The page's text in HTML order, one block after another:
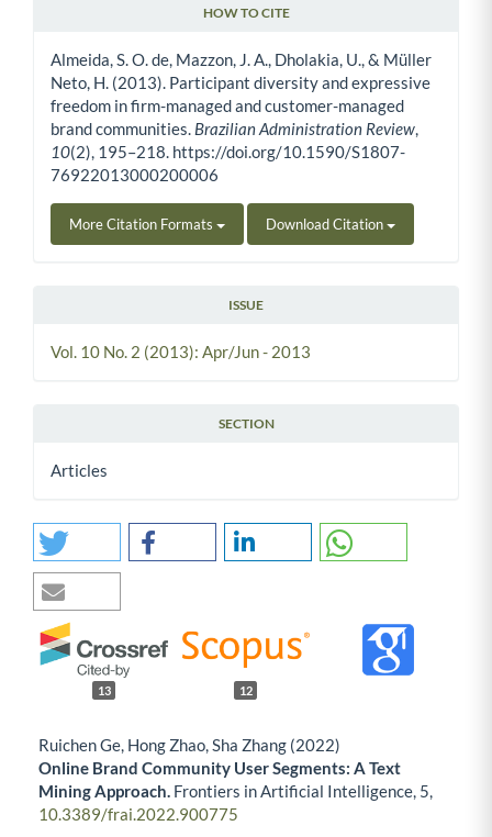
HOW TO CITE
Almeida, S. O. de, Mazzon, J. A., Dholakia, U., & Müller
Neto, H. (2013). Participant diversity and expressive
freedom in firm-managed and customer-managed
brand communities. Brazilian Administration Review,
10(2), 195–218. https://doi.org/10.1590/S1807-
76922013000200006
More Citation Formats Download Citation
ISSUE
Vol. 10 No. 2 (2013): Apr/Jun - 2013
SECTION
Articles
13 12
Ruichen Ge, Hong Zhao, Sha Zhang (2022)
Online Brand Community User Segments: A Text
Mining Approach. Frontiers in Artificial Intelligence, 5,
10.3389/frai.2022.900775